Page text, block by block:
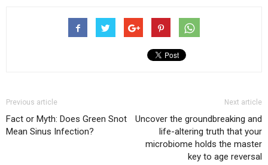
Previous article
Fact or Myth: Does Green Snot
Mean Sinus Infection?
Next article
Uncover the groundbreaking and
life-altering truth that your
microbiome holds the master
key to age reversal